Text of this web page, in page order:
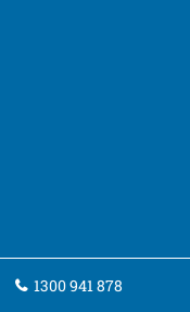
1300 941 878